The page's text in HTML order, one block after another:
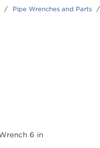
/ Pipe Wrenches and Parts /